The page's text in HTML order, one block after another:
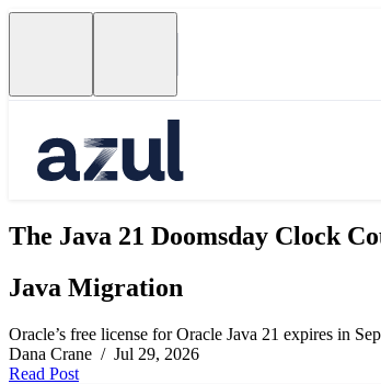
The Java 21 Doomsday Clock
Java Migration
Oracle’s free license for Oracle Java 21 expires in
Dana Crane / Jul 29, 2026
Read Post